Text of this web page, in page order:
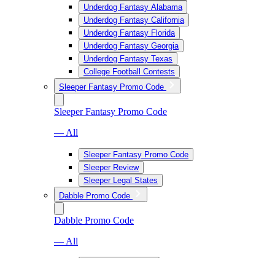
Underdog Fantasy Alabama
Underdog Fantasy California
Underdog Fantasy Florida
Underdog Fantasy Georgia
Underdog Fantasy Texas
College Football Contests
Sleeper Fantasy Promo Code
Sleeper Fantasy Promo Code
— All
Sleeper Fantasy Promo Code
Sleeper Review
Sleeper Legal States
Dabble Promo Code
Dabble Promo Code
— All